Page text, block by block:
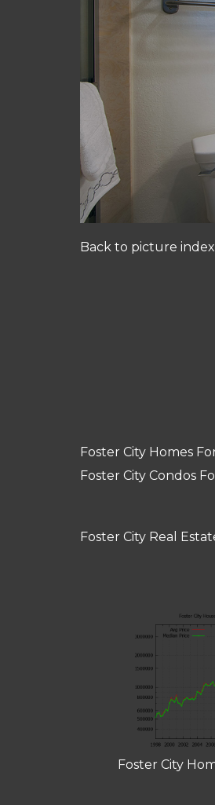
Back to picture index
Foster City Homes
Foster City Condos
Foster City Real
Foster City